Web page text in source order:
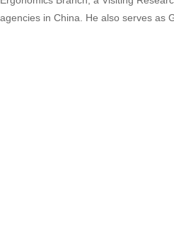
agencies in China. He also serves as